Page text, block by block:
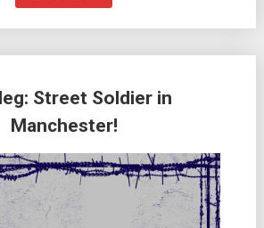
Street Soldier in
Manchester!